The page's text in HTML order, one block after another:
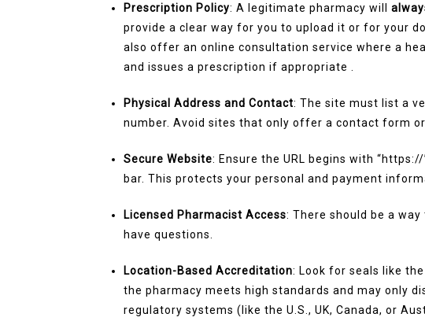
Prescription Policy: A legitimate pharmacy will
provide a clear way for you to upload it or for your
also offer an online consultation service where a
and issues a prescription if appropriate .
Physical Address and Contact: The site must list a
number. Avoid sites that only offer a contact form or
Secure Website: Ensure the URL begins with
bar. This protects your personal and payment
Licensed Pharmacist Access: There should be a
have questions.
Location-Based Accreditation: Look for seals like
the pharmacy meets high standards and may only
regulatory systems (like the U.S., UK, Canada, or